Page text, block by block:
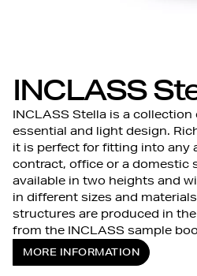
INCLASS
INCLASS Stella is a
essential and light design.
it is perfect for fitting into any
contract, office or a domestic
available in two heights and
in different sizes and
structures are produced in
from the INCLASS sample
MORE INFORMATION